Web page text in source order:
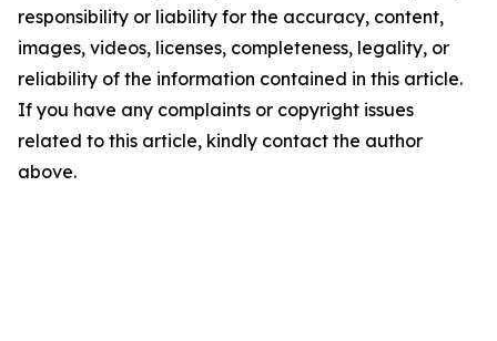
responsibility or liability for the accuracy, content,
images, videos, licenses, completeness, legality, or
reliability of the information contained in this article.
If you have any complaints or copyright issues
related to this article, kindly contact the author
above.